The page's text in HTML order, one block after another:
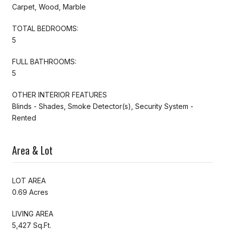
Carpet, Wood, Marble
TOTAL BEDROOMS:
5
FULL BATHROOMS:
5
OTHER INTERIOR FEATURES
Blinds - Shades, Smoke Detector(s), Security System -
Rented
Area & Lot
LOT AREA
0.69 Acres
LIVING AREA
5,427 Sq.Ft.